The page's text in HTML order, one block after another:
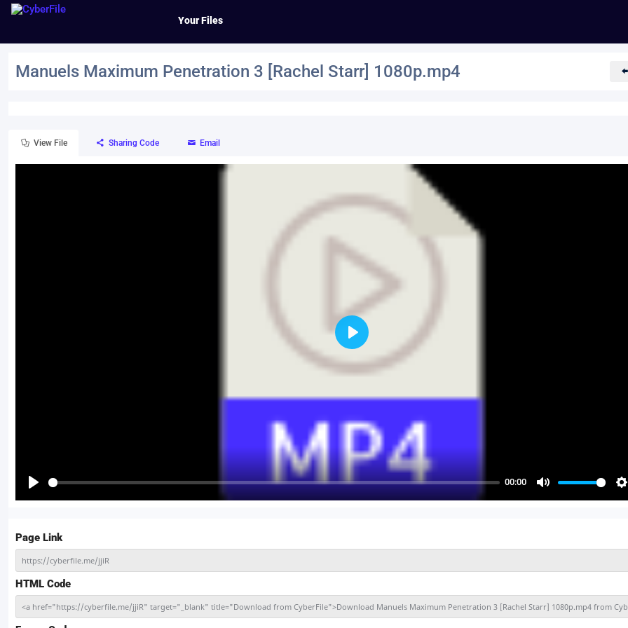
Your Files
Manuels Maximum Penetration 3 [Rachel Starr] 1080p.mp4
View File Sharing Code Email
00:00
Play
Page Link
https://cyberfile.me/jjiR
HTML Code
<a href="https://cyberfile.me/jjiR" target="_blank" title="Download from CyberFile">Download Manuels Maximum Penetration 3 [Rachel Starr] 1080p.mp4 from